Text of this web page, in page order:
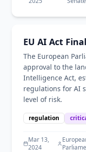
EU AI Act
The European
approval to the
Intelligence Act,
regulations for AI
level of risk.
regulation
Mar 13,
2024